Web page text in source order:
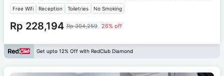
Free Wifi Reception Toiletries No Smoking
Rp 228,194 Rp 304,259 26% off
Get upto 12% Off with RedClub Diamond